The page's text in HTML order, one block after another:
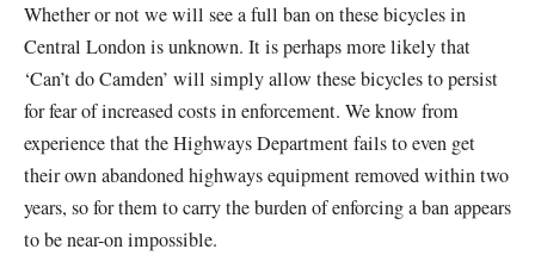
Whether or not we will see a full ban on these bicycles in
Central London is unknown. It is perhaps more likely that
‘Can’t do Camden’ will simply allow these bicycles to persist
for fear of increased costs in enforcement. We know from
experience that the Highways Department fails to even get
their own abandoned highways equipment removed within two
years, so for them to carry the burden of enforcing a ban appears
to be near-on impossible.